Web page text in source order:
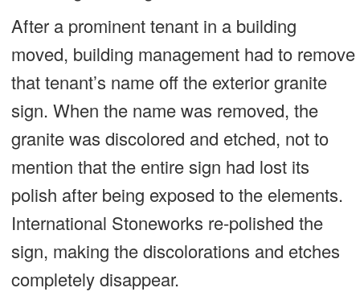
After a prominent tenant in a building
moved, building management had to remove
that tenant’s name off the exterior granite
sign. When the name was removed, the
granite was discolored and etched, not to
mention that the entire sign had lost its
polish after being exposed to the elements.
International Stoneworks re-polished the
sign, making the discolorations and etches
completely disappear.